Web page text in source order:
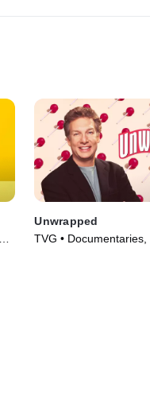
Unwrapped
TVG •